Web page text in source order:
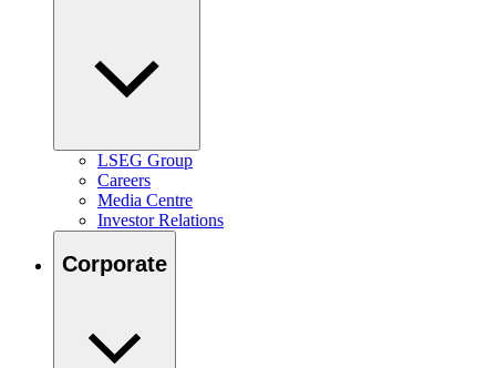
LSEG Group
Careers
Media Centre
Investor Relations
Corporate